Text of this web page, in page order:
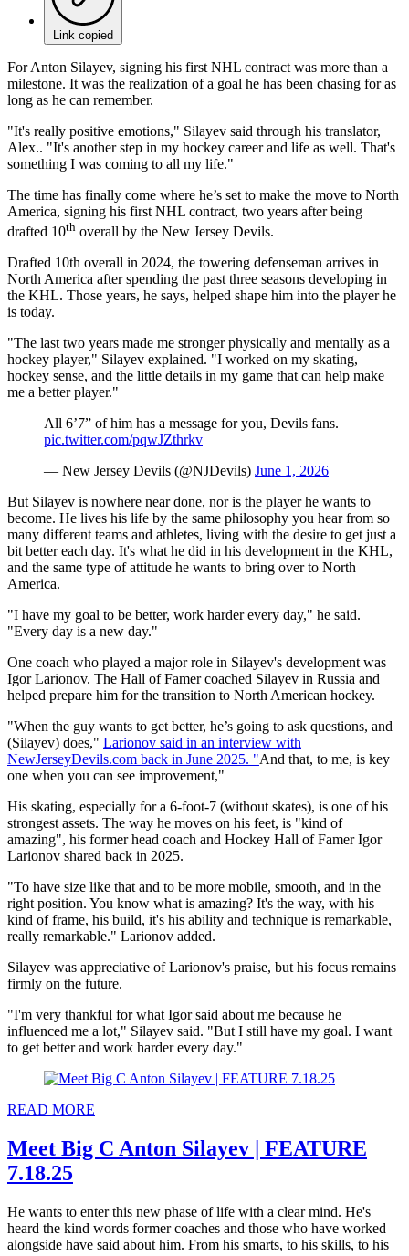
Link copied
For Anton Silayev, signing his first NHL contract was more than a
milestone. It was the realization of a goal he has been chasing for as
long as he can remember.
"It's really positive emotions," Silayev said through his translator,
Alex.. "It's another step in my hockey career and life as well. That's
something I was coming to all my life."
The time has finally come where he’s set to make the move to North
America, signing his first NHL contract, two years after being
drafted 10th overall by the New Jersey Devils.
Drafted 10th overall in 2024, the towering defenseman arrives in
North America after spending the past three seasons developing in
the KHL. Those years, he says, helped shape him into the player he
is today.
"The last two years made me stronger physically and mentally as a
hockey player," Silayev explained. "I worked on my skating,
hockey sense, and the little details in my game that can help make
me a better player."
All 6’7” of him has a message for you, Devils fans.
pic.twitter.com/pqwJZthrkv
— New Jersey Devils (@NJDevils) June 1, 2026
But Silayev is nowhere near done, nor is the player he wants to
become. He lives his life by the same philosophy you hear from so
many different teams and athletes, living with the desire to get just a
bit better each day. It's what he did in his development in the KHL,
and the same type of attitude he wants to bring over to North
America.
"I have my goal to be better, work harder every day," he said.
"Every day is a new day."
One coach who played a major role in Silayev's development was
Igor Larionov. The Hall of Famer coached Silayev in Russia and
helped prepare him for the transition to North American hockey.
"When the guy wants to get better, he’s going to ask questions, and
(Silayev) does," Larionov said in an interview with
NewJerseyDevils.com back in June 2025. "And that, to me, is key
one when you can see improvement,"
His skating, especially for a 6-foot-7 (without skates), is one of his
strongest assets. The way he moves on his feet, is "kind of
amazing", his former head coach and Hockey Hall of Famer Igor
Larionov shared back in 2025.
"To have size like that and to be more mobile, smooth, and in the
right position. You know what is amazing? It's the way, with his
kind of frame, his build, it's his ability and technique is remarkable,
really remarkable." Larionov added.
Silayev was appreciative of Larionov's praise, but his focus remains
firmly on the future.
"I'm very thankful for what Igor said about me because he
influenced me a lot," Silayev said. "But I still have my goal. I want
to get better and work harder every day."
READ MORE
Meet Big C Anton Silayev | FEATURE
7.18.25
He wants to enter this new phase of life with a clear mind. He's
heard the kind words former coaches and those who have worked
alongside have said about him. From his smarts, to his skills, to his